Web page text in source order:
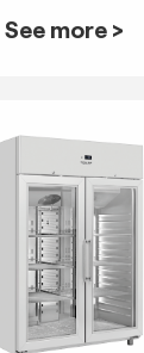
See more >